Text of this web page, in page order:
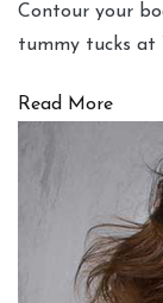
Contour your
tummy tucks at
Read More